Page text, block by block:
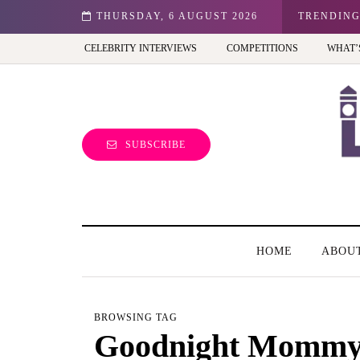
THURSDAY, 6 AUGUST 2026 TRENDING
Best view of the capital (and the kids will love it too)
CELEBRITY INTERVIEWS COMPETITIONS
SUBSCRIBE
HOME
BROWSING TAG
Goodnight